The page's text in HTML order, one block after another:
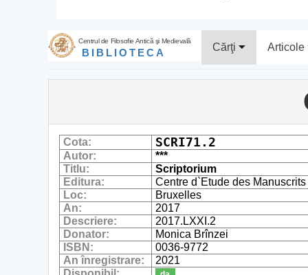
Centrul de Filosofie Antică şi Medievală
BIBLIOTECA Cărţi Articole
Cota: SCRI71.2
Autor:
***
Titlu:
Scriptorium
Editura:
Centre d`Etude des Manuscrits
Loc:
Bruxelles
An:
2017
Descriere:
2017.LXXI.2
Donator:
Monica Brînzei
ISBN:
0036-9772
An înregistrare:
2021